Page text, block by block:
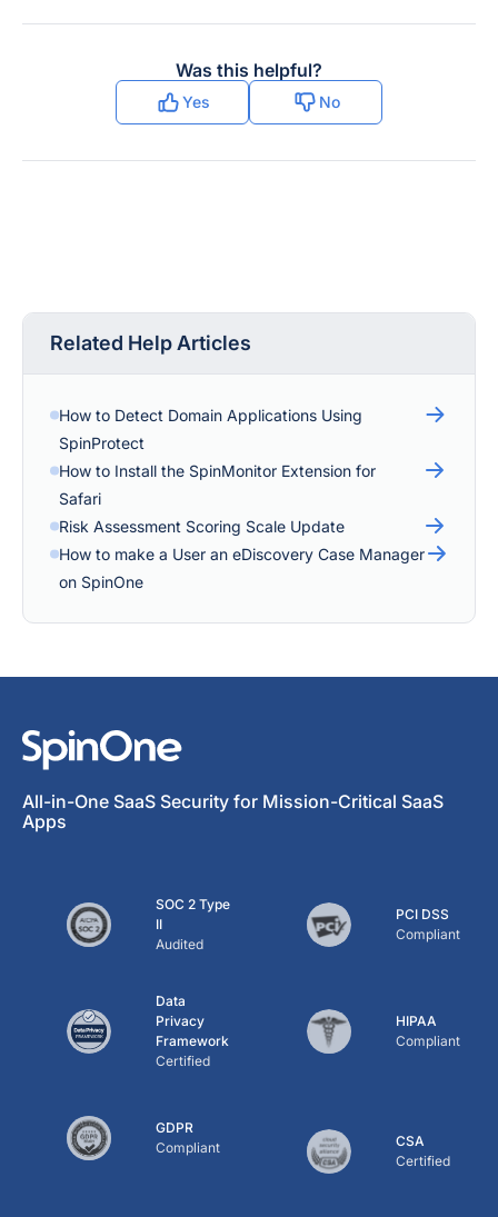
Was this helpful?
Yes No
Related Help Articles
How to Detect Domain Applications Using
SpinProtect
How to Install the SpinMonitor Extension for
Safari
Risk Assessment Scoring Scale Update
How to make a User an eDiscovery Case Manager
on SpinOne
All-in-One SaaS Security for Mission-Critical SaaS
Apps
SOC 2 Type
II
Audited
PCI DSS
Compliant
Data
Privacy
Framework
Certified
HIPAA
Compliant
GDPR
Compliant
CSA
Certified